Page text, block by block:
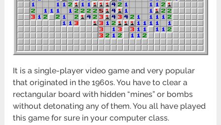
It is a single-player video game and very popular
that originated in the 1960s. You have to clear a
rectangular board with hidden “mines” or bombs
without detonating any of them. You all have played
this game for sure in your computer class.